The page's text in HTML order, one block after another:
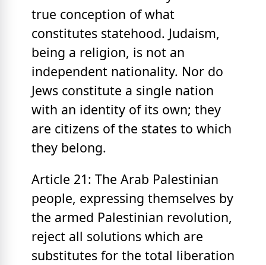
true conception of what
constitutes statehood. Judaism,
being a religion, is not an
independent nationality. Nor do
Jews constitute a single nation
with an identity of its own; they
are citizens of the states to which
they belong.
Article 21: The Arab Palestinian
people, expressing themselves by
the armed Palestinian revolution,
reject all solutions which are
substitutes for the total liberation